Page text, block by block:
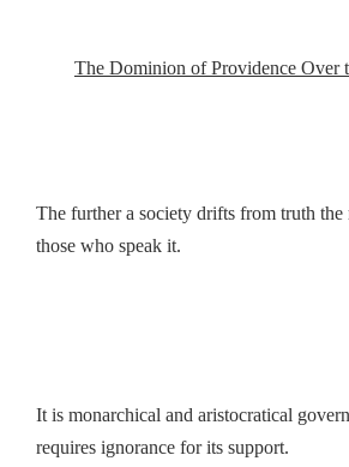
The Dominion of Providence Over
The further a society drifts from truth
those who speak it.
It is monarchical and aristocratical
requires ignorance for its support.